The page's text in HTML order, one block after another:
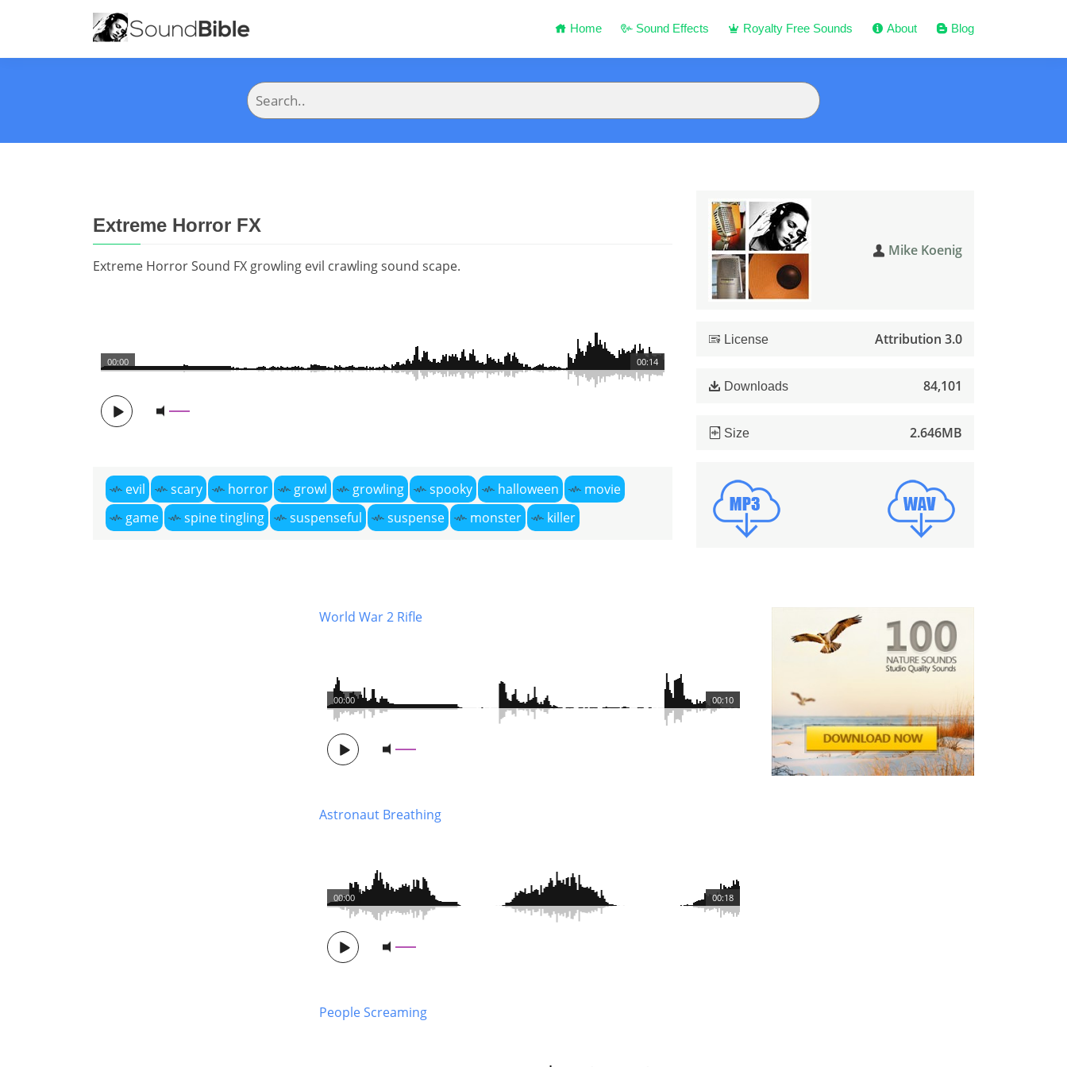
Home Sound Effects Royalty Free Sounds About Blog
Extreme Horror FX
Extreme Horror Sound FX growling evil crawling sound scape.
00:14
00:00
evil scary horror growl growling spooky halloween
movie
game
spine tingling suspenseful suspense monster killer
Mike Koenig
License Attribution 3.0
Downloads 84,101
Size 2.646MB
World War 2 Rifle
00:10
00:00
Astronaut Breathing
00:18
00:00
People Screaming